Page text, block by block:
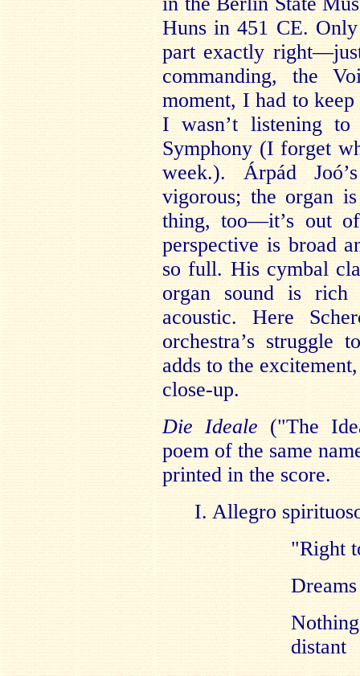
Huns in 451 CE.
part exactly
commanding, the
moment, I had to
I wasn’t listening
Symphony (I forget
week.). Árpád
vigorous; the organ
thing, too—it’s out
perspective is broad
so full. His cymbal
organ sound is
acoustic. Here
orchestra’s struggle
adds to the
close-up.
Die Ideale ("The
poem of the same
printed in the score.
I. Allegro
"Right
distant